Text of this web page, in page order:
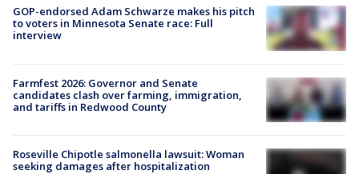
GOP-endorsed Adam Schwarze makes his pitch
to voters in Minnesota Senate race: Full
interview
Farmfest 2026: Governor and Senate
candidates clash over farming, immigration,
and tariffs in Redwood County
Roseville Chipotle salmonella lawsuit: Woman
seeking damages after hospitalization